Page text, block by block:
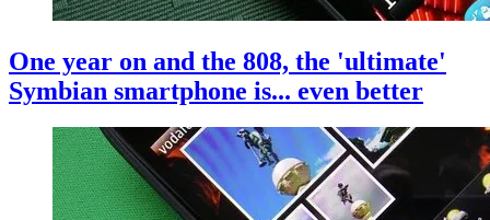
One year on and the 808, the 'ultimate'
Symbian smartphone is... even better